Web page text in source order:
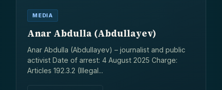
MEDIA
Anar Abdulla (Abdullayev)
Anar Abdulla (Abdullayev) – journalist and public
activist Date of arrest: 4 August 2025 Charge:
Articles 192.3.2 (Illegal...